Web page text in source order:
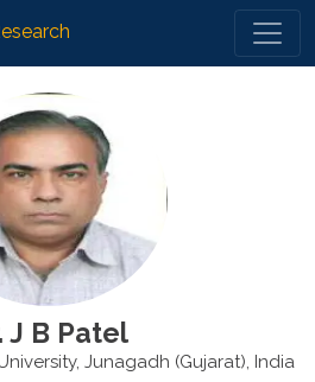
J B Patel
Junagadh (Gujarat), India